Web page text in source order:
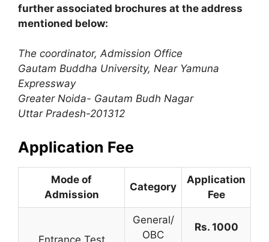
further associated brochures at the address
mentioned below:
The coordinator, Admission Office
Gautam Buddha University, Near Yamuna
Expressway
Greater Noida- Gautam Budh Nagar
Uttar Pradesh-201312
Application Fee
Mode of
Admission
Category
Application
Fee
Entrance Test
General/
OBC
Rs. 1000